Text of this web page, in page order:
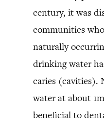
century, it was
communities
naturally
drinking water
caries (cavities).
water at about
beneficial to